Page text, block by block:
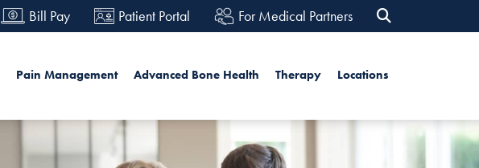
Bill Pay Patient Portal For Medical Partners
Search Search
Pain Management Advanced Bone Health Therapy Locations